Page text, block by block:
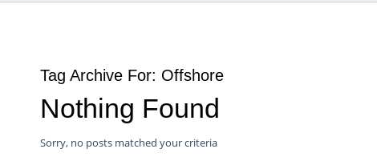
Tag Archive For: Offshore
Nothing Found
Sorry, no posts matched your criteria